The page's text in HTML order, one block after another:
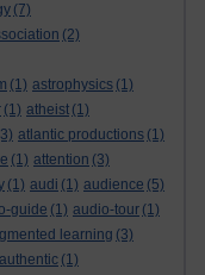
(7)
(2)
(1) astrophysics (1)
(1) atheist (1)
atlantic productions (1)
(1) attention (3)
(1) audi (1) audience (5)
guide (1) audio-tour (1)
learning (3)
authentic (1)